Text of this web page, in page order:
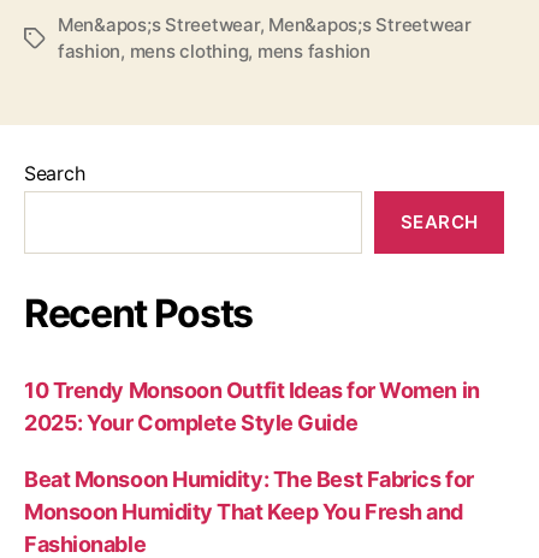
Tags
Men&apos;s Streetwear, Men&apos;s Streetwear
fashion, mens clothing, mens fashion
Search
SEARCH
Recent Posts
10 Trendy Monsoon Outfit Ideas for Women in
2025: Your Complete Style Guide
Beat Monsoon Humidity: The Best Fabrics for
Monsoon Humidity That Keep You Fresh and
Fashionable